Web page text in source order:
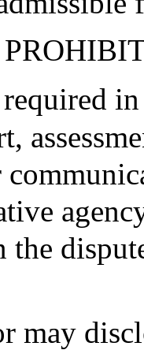
the
may